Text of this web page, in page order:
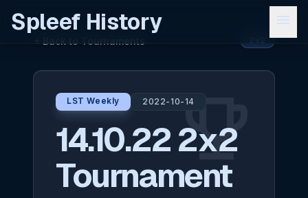
Spleef History menu
Back to Tournaments
emoji_events
LST Weekly 2022-10-14
14.10.22 2x2
Tournament